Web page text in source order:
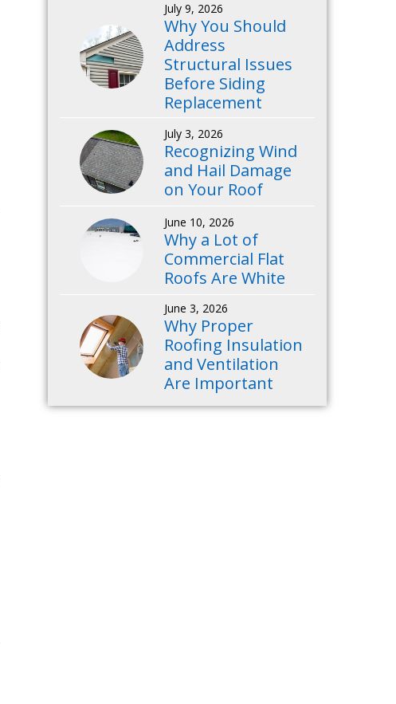
July 9, 2026
Why You Should
Address
Structural Issues
Before Siding
Replacement
July 3, 2026
Recognizing Wind
and Hail Damage
on Your Roof
June 10, 2026
Why a Lot of
Commercial Flat
Roofs Are White
June 3, 2026
Why Proper
Roofing Insulation
and Ventilation
Are Important